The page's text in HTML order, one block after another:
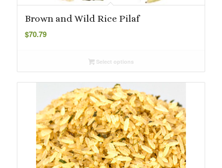
Brown and Wild Rice Pilaf
$70.79
Select options